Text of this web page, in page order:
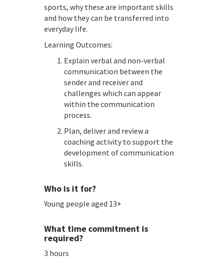
sports, why these are important skills
and how they can be transferred into
everyday life.
Learning Outcomes:
Explain verbal and non-verbal
communication between the
sender and receiver and
challenges which can appear
within the communication
process.
Plan, deliver and review a
coaching activity to support the
development of communication
skills.
Who is it for?
Young people aged 13+
What time commitment is
required?
3 hours